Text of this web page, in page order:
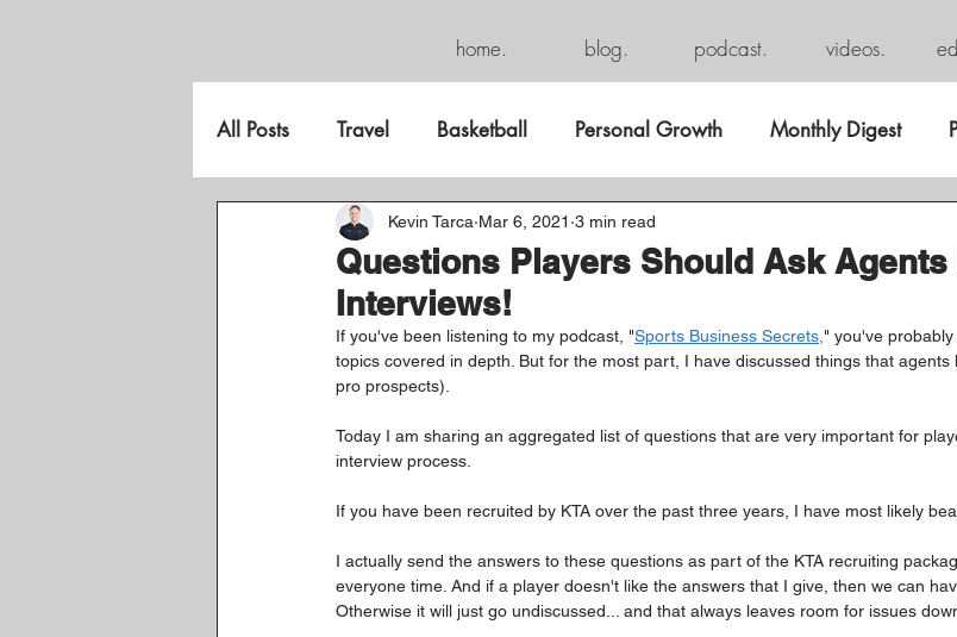
home. blog. podcast. videos.
All Posts Travel Basketball Personal Growth Monthly Digest
FreeGame
Questions Players Should Ask Agents
Interviews!
Kevin Tarca Mar 6, 2021 3 min read
If you've been listening to my podcast, "Sports Business Secrets, " you've
topics covered in depth. But for the most part, I have discussed things that
pro prospects).
Today I am sharing an aggregated list of questions that are very important for
interview process.
If you have been recruited by KTA over the past three years, I have most likely
I actually send the answers to these questions as part of the KTA recruiting
everyone time. And if a player doesn't like the answers that I give, then we can
Otherwise it will just go undiscussed... and that always leaves room for issues